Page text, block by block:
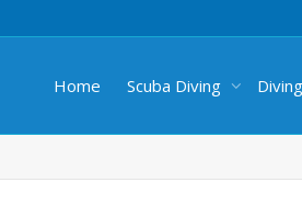
Home Scuba Diving